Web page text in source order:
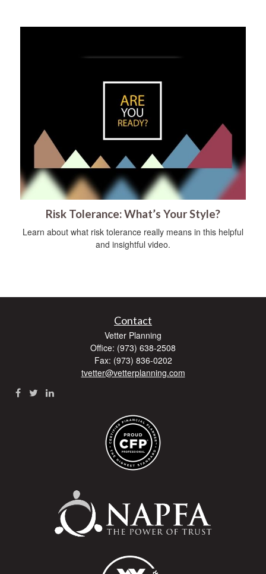
Risk Tolerance: What’s Your Style?
Learn about what risk tolerance really means in this helpful
and insightful video.
Contact
Vetter Planning
Office: (973) 638-2508
Fax: (973) 836-0202
tvetter@vetterplanning.com